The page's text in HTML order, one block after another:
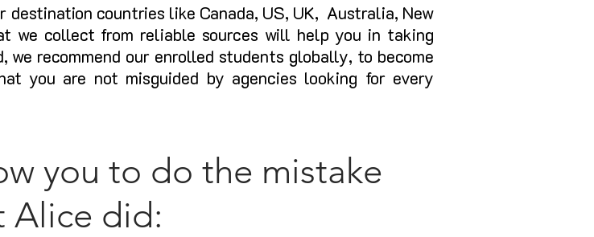
countries like Canada, US, UK, Australia, New
we collect from reliable sources will help you in taking
recommend our enrolled students globally, to become
you are not misguided by agencies looking for every
you to do the mistake
Alice did: